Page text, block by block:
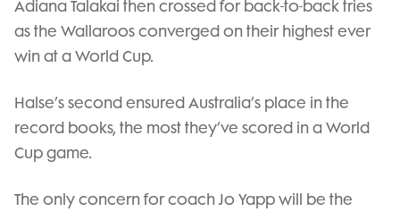
Adiana Talakai then crossed for back-to-back tries
as the Wallaroos converged on their highest ever
win at a World Cup.
Halse’s second ensured Australia’s place in the
record books, the most they’ve scored in a World
Cup game.
The only concern for coach Jo Yapp will be the